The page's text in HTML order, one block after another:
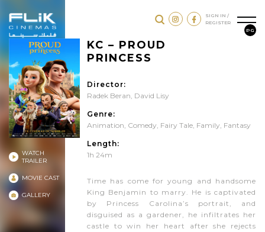
SIGN IN /
REGISTER
WATCH
TRAILER
MOVIE CAST
GALLERY
KC – PROUD
PRINCESS
PG
Director:
Radek Beran, David Lisy
Genre:
Animation, Comedy, Fairy Tale, Family, Fantasy
Length:
1h 24m
Time has come for young and handsome
King Benjamin to marry. He is captivated
by Princess Carolina’s portrait, and
disguised as a gardener, he infiltrates her
castle to win her heart after she rejects